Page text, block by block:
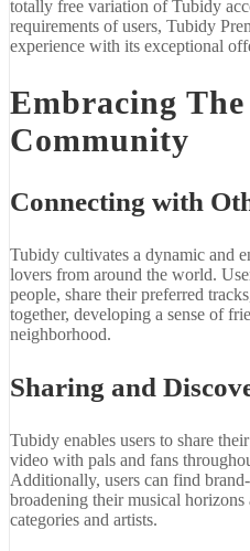
totally free variation of Tubidy
requirements of users, Tubidy
experience with its exceptional
Embracing
Community
Connecting with
Tubidy cultivates a dynamic and
lovers from around the world.
people, share their preferred
together, developing a sense of
neighborhood.
Sharing and
Tubidy enables users to share
video with pals and fans
Additionally, users can find
broadening their musical
categories and artists.